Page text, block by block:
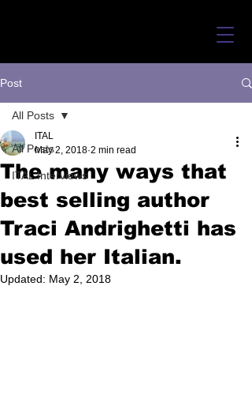
Post
All Posts
ITAL Interviews
All Posts
The many ways that
best selling author
Traci Andrighetti has
used her Italian.
ITAL
May 2, 2018 2 min read
Updated: May 2, 2018